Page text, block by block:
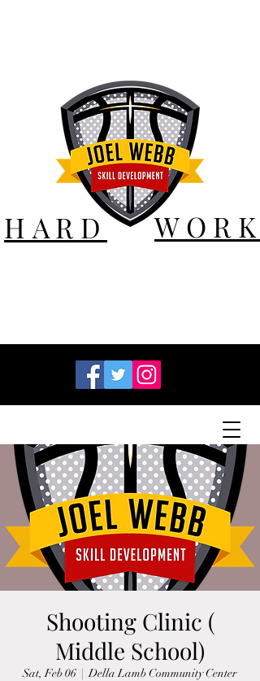
HARD WORK
Shooting Clinic (
Middle School)
Sat, Feb 06
  |
Della Lamb Community Center